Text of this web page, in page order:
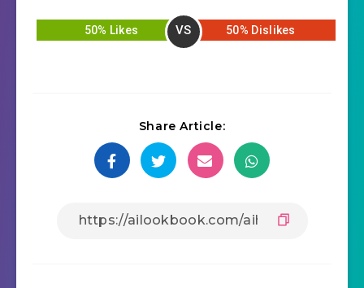
50% Likes VS 50% Dislikes
Share Article: